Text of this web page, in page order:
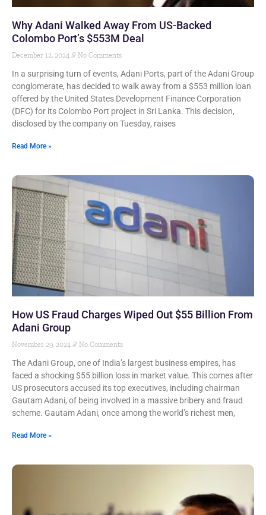
Why Adani Walked Away From US-Backed
Colombo Port’s $553M Deal
December 12, 2024 No Comments
In a surprising turn of events, Adani Ports, part of the Adani Group
conglomerate, has decided to walk away from a $553 million loan
offered by the United States Development Finance Corporation
(DFC) for its Colombo Port project in Sri Lanka. This decision,
disclosed by the company on Tuesday, raises
Read More »
How US Fraud Charges Wiped Out $55 Billion From
Adani Group
November 29, 2024 No Comments
The Adani Group, one of India’s largest business empires, has
faced a shocking $55 billion loss in market value. This comes after
US prosecutors accused its top executives, including chairman
Gautam Adani, of being involved in a massive bribery and fraud
scheme. Gautam Adani, once among the world’s richest men,
Read More »